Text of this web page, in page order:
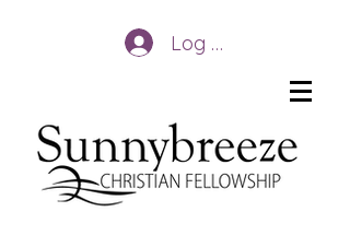
Log In